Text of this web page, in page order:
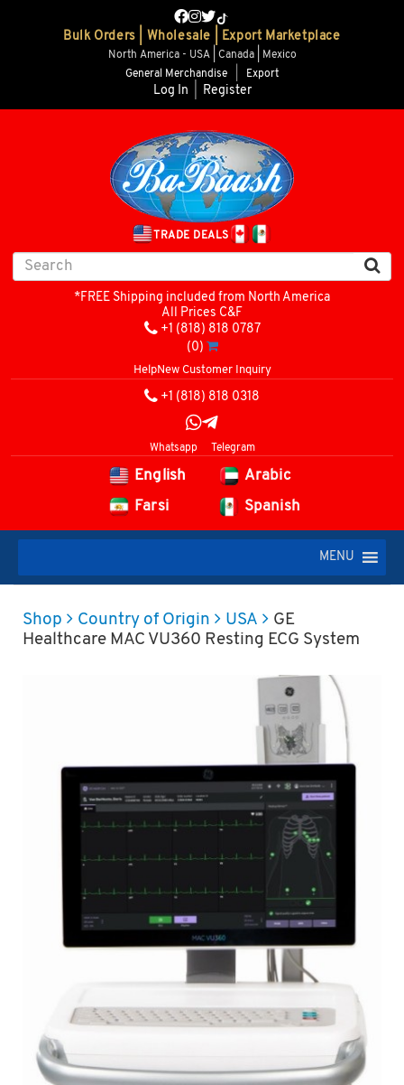
Bulk Orders | Wholesale | Export Marketplace
North America - USA | Canada | Mexico
General Merchandise
Export
Log In Register
TRADE DEALS
*FREE Shipping included from North America
All Prices C&F
+1 (818) 818 0787
(0)
HelpNew Customer Inquiry
+1 (818) 818 0318
Whatsapp Telegram
English
Arabic
Farsi
Spanish
MENU
Shop Country of Origin USA
GE
Healthcare MAC VU360 Resting ECG System